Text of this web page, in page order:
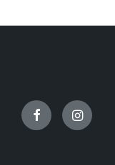
Facebook